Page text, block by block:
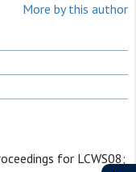
More by this author
for LCWS08;